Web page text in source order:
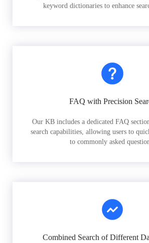
keyword dictionaries to enhance
FAQ with Precision
Our KB includes a dedicated FAQ
search capabilities, allowing users to
to commonly asked
Combined Search of Different